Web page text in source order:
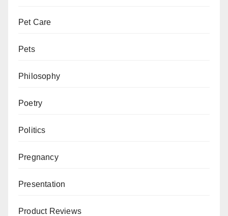
Pet Care
Pets
Philosophy
Poetry
Politics
Pregnancy
Presentation
Product Reviews